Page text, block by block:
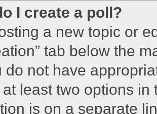
I create a poll?
a new topic or
tab below the
do not have
least two options
is on a separate